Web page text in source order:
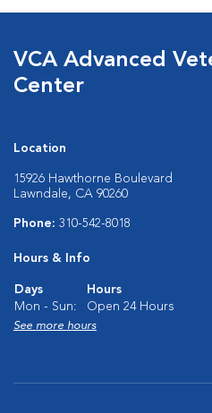
VCA Advanced
Center
Location
15926 Hawthorne Boulevard
Lawndale, CA 90260
Phone: 310-542-8018
Hours & Info
Days
Hours
Mon - Sun:
Open 24 Hours
See more hours